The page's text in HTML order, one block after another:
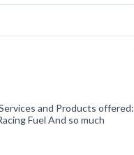
and Products offered:
Fuel And so much